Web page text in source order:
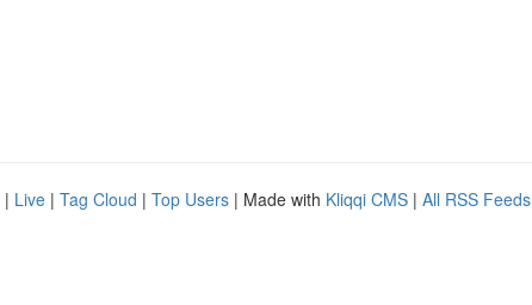
| Live | Tag Cloud | Top Users | Made with Kliqqi CMS | All RSS Feeds